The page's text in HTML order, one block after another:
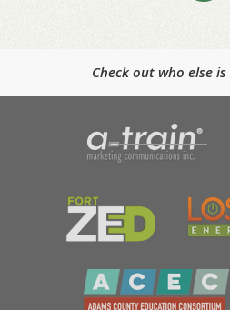
Check out who else is